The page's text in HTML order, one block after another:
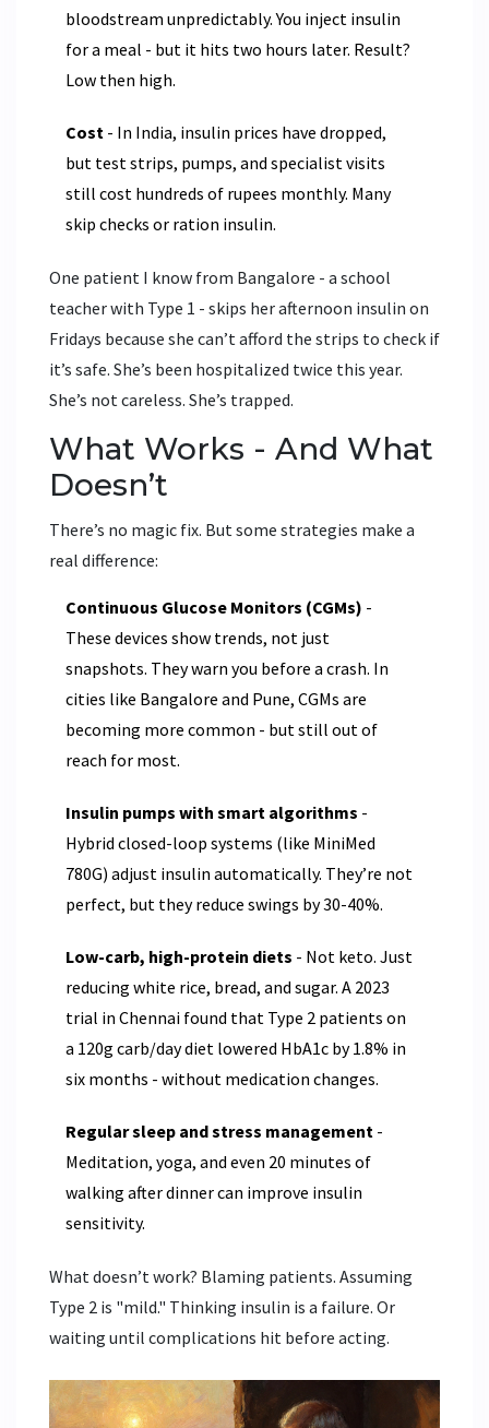
bloodstream unpredictably. You inject insulin
for a meal - but it hits two hours later. Result?
Low then high.
Cost - In India, insulin prices have dropped,
but test strips, pumps, and specialist visits
still cost hundreds of rupees monthly. Many
skip checks or ration insulin.
One patient I know from Bangalore - a school
teacher with Type 1 - skips her afternoon insulin on
Fridays because she can’t afford the strips to check if
it’s safe. She’s been hospitalized twice this year.
She’s not careless. She’s trapped.
What Works - And What
Doesn’t
There’s no magic fix. But some strategies make a
real difference:
Continuous Glucose Monitors (CGMs) -
These devices show trends, not just
snapshots. They warn you before a crash. In
cities like Bangalore and Pune, CGMs are
becoming more common - but still out of
reach for most.
Insulin pumps with smart algorithms -
Hybrid closed-loop systems (like MiniMed
780G) adjust insulin automatically. They’re not
perfect, but they reduce swings by 30-40%.
Low-carb, high-protein diets - Not keto. Just
reducing white rice, bread, and sugar. A 2023
trial in Chennai found that Type 2 patients on
a 120g carb/day diet lowered HbA1c by 1.8% in
six months - without medication changes.
Regular sleep and stress management -
Meditation, yoga, and even 20 minutes of
walking after dinner can improve insulin
sensitivity.
What doesn’t work? Blaming patients. Assuming
Type 2 is "mild." Thinking insulin is a failure. Or
waiting until complications hit before acting.